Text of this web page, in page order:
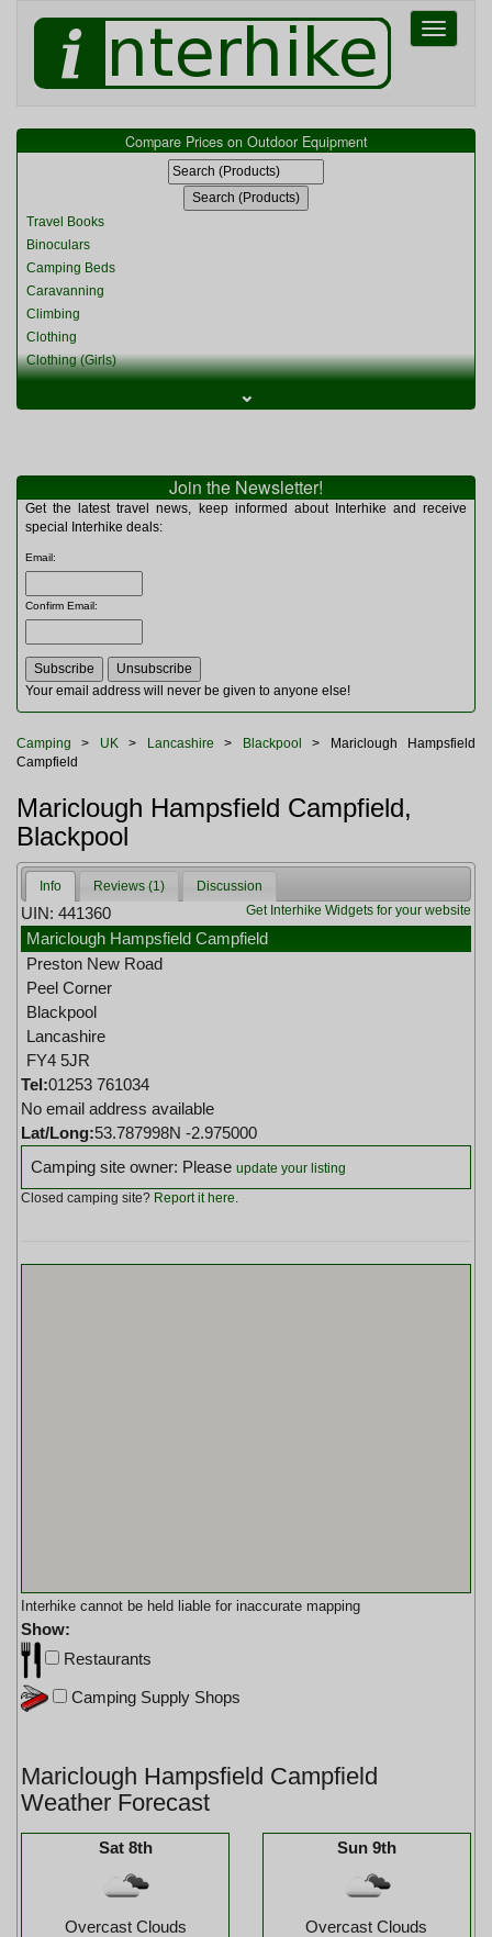
Toggle
Compare Prices on Outdoor Equipment
Travel Books
Binoculars
Camping Beds
Caravanning
Climbing
Clothing
Clothing (Girls)
Clothing (Womens)
Miscellaneous
Multitools
Navigation
Rucksacks and Bags
Sleeping Bags
Tents
Toiletries
Watches and Gadgets
⌄
Join the Newsletter!
Get the latest travel news, keep informed about Interhike and receive
special Interhike deals:
Email:
Confirm Email:
Your email address will never be given to anyone else!
Camping > UK> Lancashire > Blackpool
> Mariclough Hampsfield
Campfield
Mariclough Hampsfield Campfield,
Blackpool
Info Reviews (1)
Discussion
Get Interhike Widgets for your website
UIN: 441360
Mariclough Hampsfield Campfield
Preston New Road
Peel Corner
Blackpool
Lancashire
FY4 5JR
Tel:01253 761034
No email address available
Lat/Long:53.787998N -2.975000
Camping site owner: Please update your listing
Closed camping site? Report it here
Interhike cannot be held liable for inaccurate mapping
Show:
Restaurants
Camping Supply Shops
Mariclough Hampsfield Campfield
Weather Forecast
Sat 8th
Overcast Clouds
Sun 9th
Overcast Clouds